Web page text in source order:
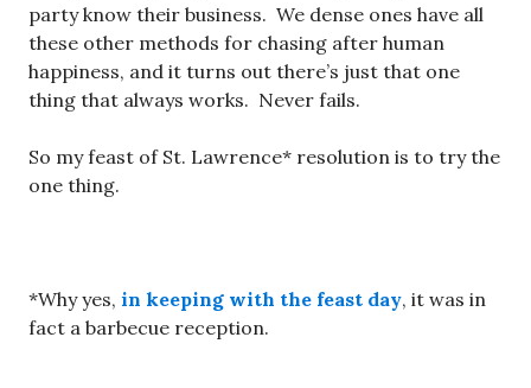
party know their business. We dense ones have all
these other methods for chasing after human
happiness, and it turns out there’s just that one
thing that always works. Never fails.
So my feast of St. Lawrence* resolution is to try the
one thing.
*Why yes, in keeping with the feast day, it was in
fact a barbecue reception.